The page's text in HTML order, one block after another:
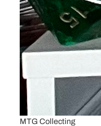
MTG Collecting